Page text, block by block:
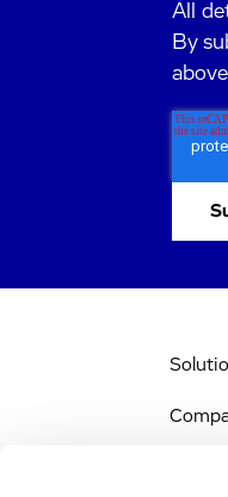
All
By